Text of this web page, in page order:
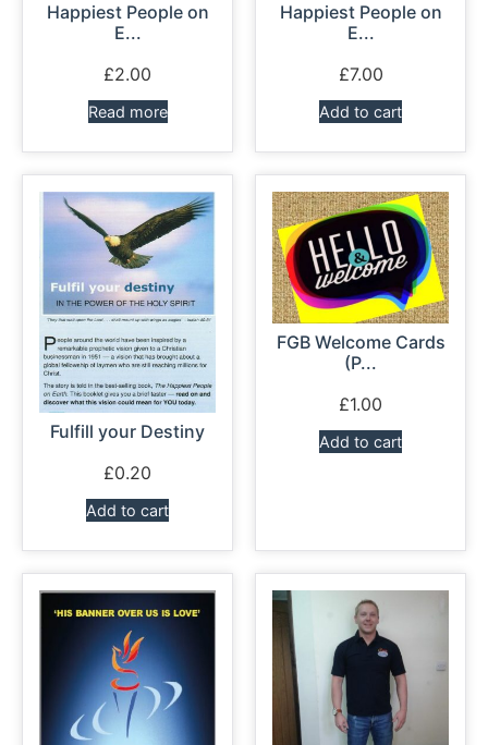
Happiest People on
E...
£2.00
Read more
Happiest People on
E...
£7.00
Add to cart
Fulfill your Destiny
£0.20
Add to cart
FGB Welcome Cards
(P...
£1.00
Add to cart